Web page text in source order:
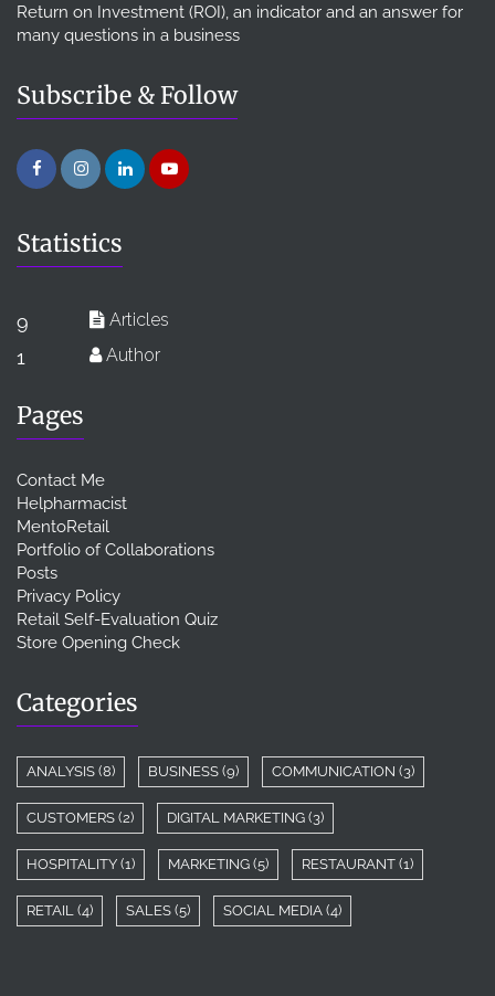
Return on Investment (ROI), an indicator and an answer for
many questions in a business
Subscribe & Follow
Statistics
9 Articles
1 Author
Pages
Contact Me
Helpharmacist
MentoRetail
Portfolio of Collaborations
Posts
Privacy Policy
Retail Self-Evaluation Quiz
Store Opening Check
Categories
ANALYSIS (8) BUSINESS (9) COMMUNICATION (3)
CUSTOMERS (2) DIGITAL MARKETING (3)
HOSPITALITY (1) MARKETING (5) RESTAURANT (1)
RETAIL (4) SALES (5) SOCIAL MEDIA (4)